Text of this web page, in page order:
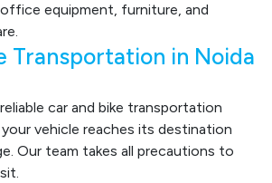
equipment, furniture, and
Transportation in Noida
car and bike transportation
vehicle reaches its destination
Our team takes all precautions to